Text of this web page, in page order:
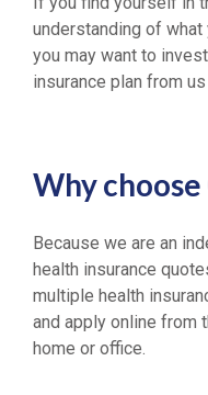
understanding of
you may want to
insurance plan from us
Why
Because we are an
health insurance
multiple health
and apply online from
home or office.